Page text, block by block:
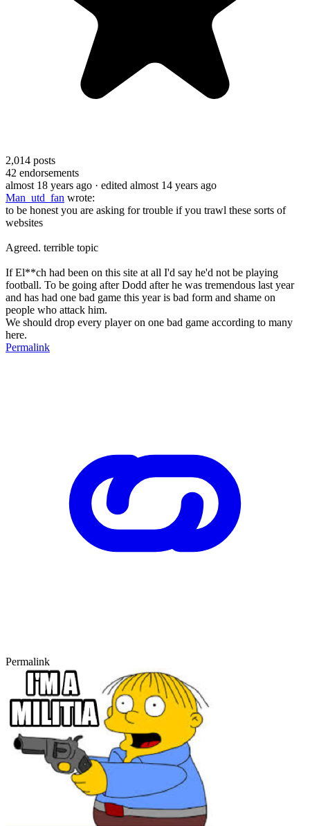
2,014 posts
42 endorsements
almost 18 years ago · edited almost 14 years ago
Man_utd_fan wrote:
to be honest you are asking for trouble if you trawl these sorts of
websites
Agreed. terrible topic
If El**ch had been on this site at all I'd say he'd not be playing
football. To be going after Dodd after he was tremendous last year
and has had one bad game this year is bad form and shame on
people who attack him.
We should drop every player on one bad game according to many
here.
Permalink
Permalink